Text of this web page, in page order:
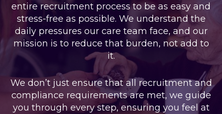
entire recruitment process to be as easy and
stress-free as possible. We understand the
daily pressures our care team face, and our
mission is to reduce that burden, not add to
it.
We don’t just ensure that all recruitment and
compliance requirements are met, we guide
you through every step, ensuring you feel at